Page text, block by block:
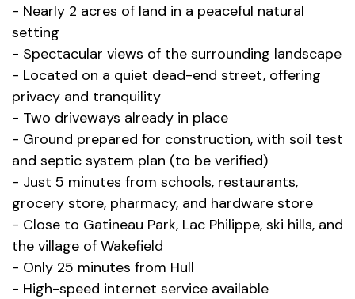
- Nearly 2 acres of land in a peaceful natural
setting
- Spectacular views of the surrounding landscape
- Located on a quiet dead-end street, offering
privacy and tranquility
- Two driveways already in place
- Ground prepared for construction, with soil test
and septic system plan (to be verified)
- Just 5 minutes from schools, restaurants,
grocery store, pharmacy, and hardware store
- Close to Gatineau Park, Lac Philippe, ski hills, and
the village of Wakefield
- Only 25 minutes from Hull
- High-speed internet service available